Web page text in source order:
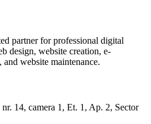
partner for professional digital
design, website creation, e-
website maintenance.
nr. 14, camera 1, Et. 1, Ap. 2, Sector